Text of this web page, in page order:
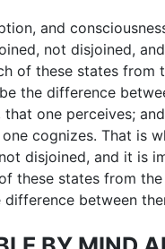
and
not disjoined,
of these states from
the difference
that one perceives;
cognizes. That is
disjoined, and it is
these states from
between